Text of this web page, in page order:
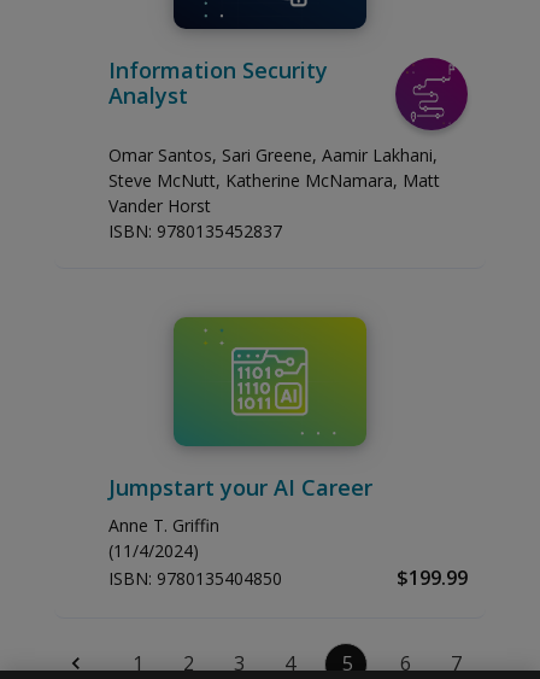
Information Security
Analyst
Omar Santos, Sari Greene, Aamir Lakhani,
Steve McNutt, Katherine McNamara, Matt
Vander Horst
ISBN: 9780135452837
Jumpstart your AI Career
Anne T. Griffin
(11/4/2024)
ISBN: 9780135404850 $199.99
1 2 3 4 5 6 7